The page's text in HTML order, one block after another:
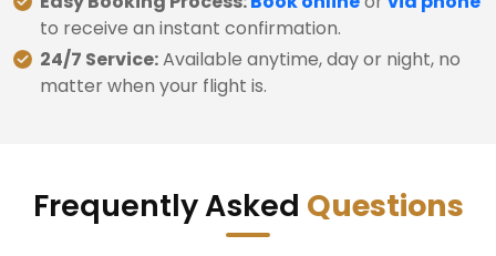
to receive an instant confirmation.
24/7 Service:Available anytime, day or night, no
matter when your flight is.
Frequently Asked Questions